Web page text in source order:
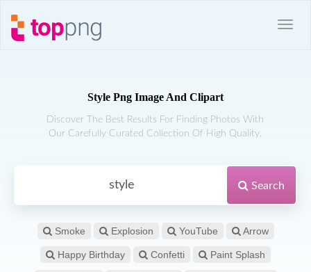
Style Png Image And Clipart
Discover The Best Results For Finding Photos With
Our Carefully Curated Collection Of High Quality.
Search
Smoke Explosion YouTube Arrow
Happy Birthday Confetti Paint Splash